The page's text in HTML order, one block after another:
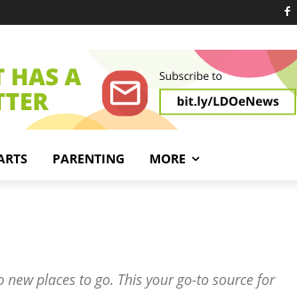
PARENTING MORE
places to go. This your go-to source for